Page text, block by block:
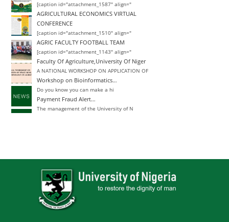
[caption id="attachment_1587" align="
AGRICULTURAL ECONOMICS VIRTUAL
CONFERENCE
[caption id="attachment_1510" align="
AGRIC FACULTY FOOTBALL TEAM
[caption id="attachment_1143" align="
Faculty Of Agriculture,University Of Niger
A NATIONAL WORKSHOP ON APPLICATION OF
Workshop on Bioinformatics…
Do you know you can make a hi
Payment Fraud Alert…
The management of the University of N